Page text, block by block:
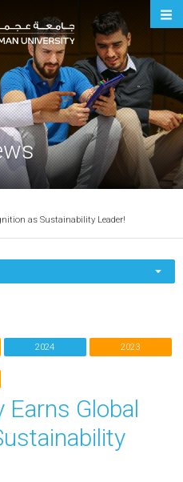
as Sustainability Leader!
2024 2023
Global